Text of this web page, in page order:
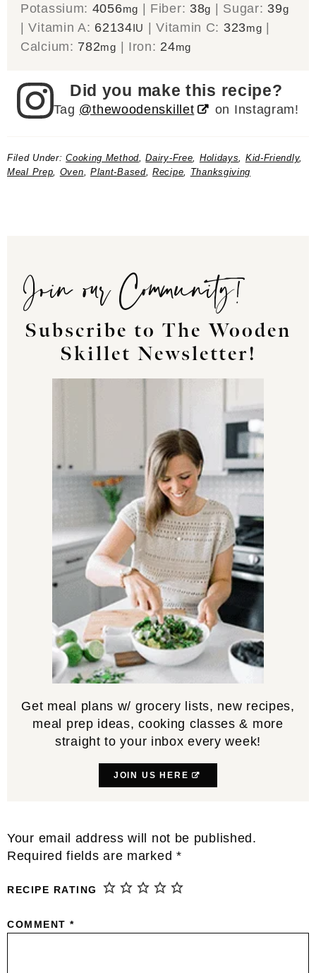
Potassium: 4056mg Fiber: 38g Sugar: 39g
|Vitamin A: 62134IU |Vitamin C: 323mg
Calcium: 782mg Iron: 24mg
Did you make this recipe?
Tag @thewoodenskillet on Instagram!
Filed Under:Cooking Method,Dairy-Free, Holidays, Kid-Friendly,
Meal Prep, Oven, Plant-Based,Recipe, Thanksgiving
Join our Community!
Subscribe to The Wooden
Skillet Newsletter!
Get meal plans w/ grocery lists, new recipes,
meal prep ideas, cooking classes & more
straight to your inbox every week!
JOIN US HERE
Reader
Interactions
Your email address will not be published.
Required fields are marked *
RECIPE RATING
COMMENT *